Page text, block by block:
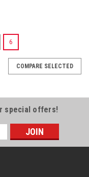
6
COMPARE SELECTED
special offers!